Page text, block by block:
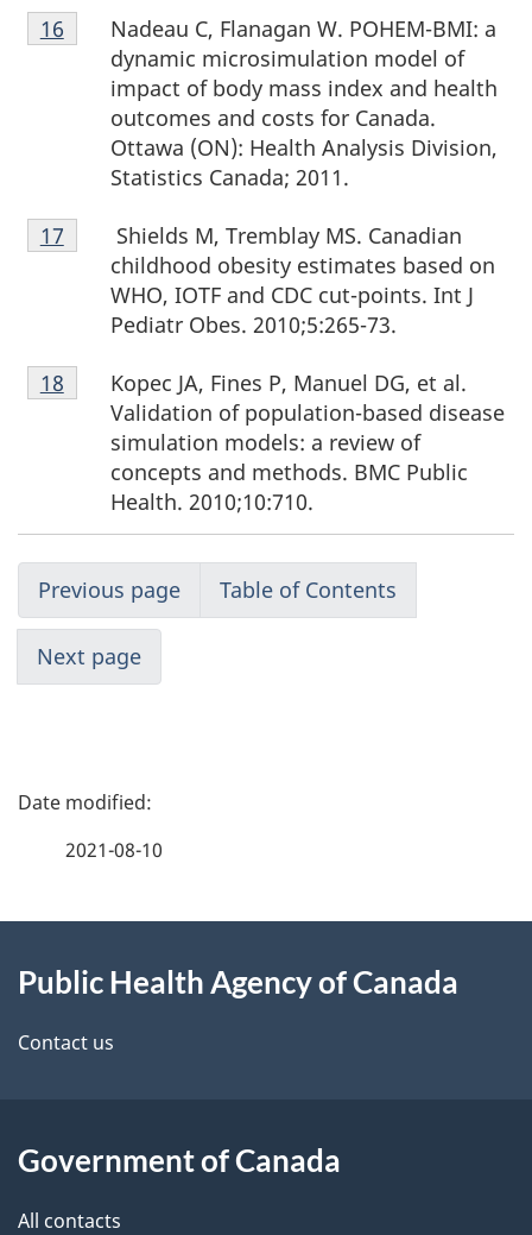
Footnote
16
Nadeau C, Flanagan W. POHEM-BMI: a
dynamic microsimulation model of
impact of body mass index and health
outcomes and costs for Canada.
Ottawa (ON): Health Analysis Division,
Statistics Canada; 2011.
Return to footnote
16 referrer
Footnote
17
Shields M, Tremblay MS. Canadian
childhood obesity estimates based on
WHO, IOTF and CDC cut-points. Int J
Pediatr Obes. 2010;5:265-73.
Return to footnote
17 referrer
Footnote
18
Kopec JA, Fines P, Manuel DG, et al.
Validation of population-based disease
simulation models: a review of
concepts and methods. BMC Public
Health. 2010;10:710.
Return to footnote
18 referrer
Previous page Table of Contents
Next page
P
d
e
a
i
2021-08-10
this
site
Public Health Agency of Canada
Contact us
Government of Canada
All contacts